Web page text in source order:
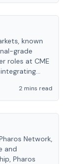
known
grade
roles at CME
2 mins read
Network,
and
Pharos